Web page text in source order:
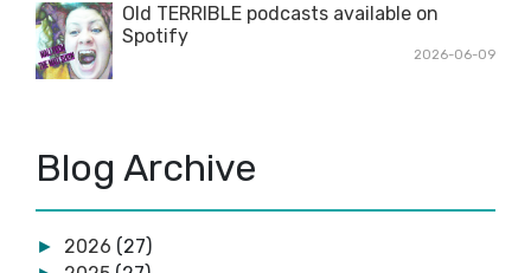
Old TERRIBLE podcasts available on
Spotify
2026-06-09
Blog Archive
► 2026 (27)